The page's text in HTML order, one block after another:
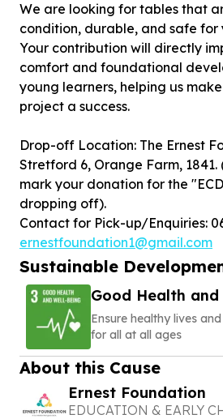
We are looking for tables that
condition, durable, and safe for
Your contribution will directly
comfort and foundational
young learners, helping us
project a success.
Drop-off Location: The Ernest
Stretford 6, Orange Farm,
mark your donation for the
dropping off).
Contact for Pick-up/Enquiries:
ernestfoundation1@gmail.com
Sustainable
Good Health
Ensure healthy lives
for all at all ages
About this Cause
Ernest Foundation
EDUCATION & EARLY